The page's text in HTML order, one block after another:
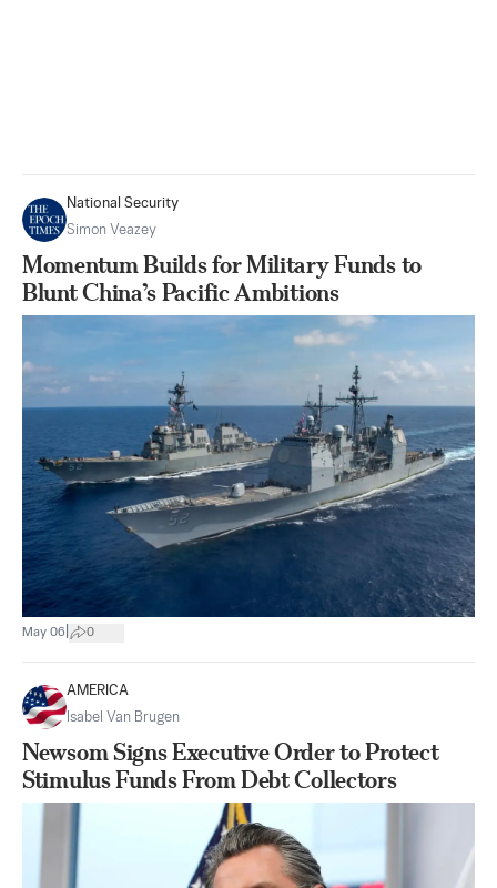
National Security
Simon Veazey
Momentum Builds for Military Funds to
Blunt China’s Pacific Ambitions
May 06 0
AMERICA
Isabel Van Brugen
Newsom Signs Executive Order to Protect
Stimulus Funds From Debt Collectors